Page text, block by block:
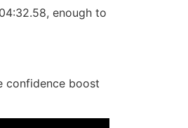
enough to
confidence boost